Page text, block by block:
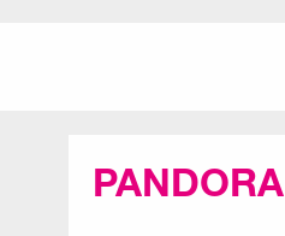
PANDORA